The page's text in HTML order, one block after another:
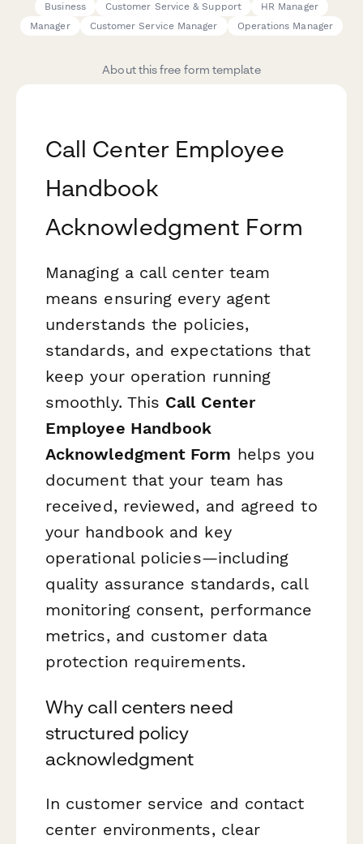
Business
Customer Service & Support
HR Manager
Manager
Customer Service Manager Operations Manager
About this free form template
Call Center Employee
Handbook
Acknowledgment Form
Managing a call center team
means ensuring every agent
understands the policies,
standards, and expectations that
keep your operation running
smoothly. This Call Center
Employee Handbook
Acknowledgment Form helps you
document that your team has
received, reviewed, and agreed to
your handbook and key
operational policies—including
quality assurance standards, call
monitoring consent, performance
metrics, and customer data
protection requirements.
Why call centers need
structured policy
acknowledgment
In customer service and contact
center environments, clear